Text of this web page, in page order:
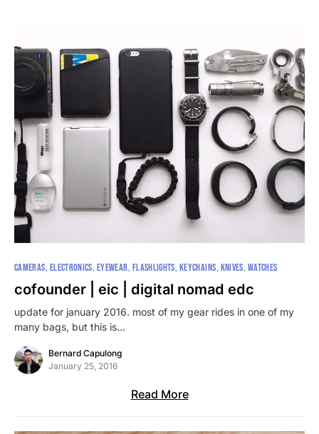
CAMERAS ELECTRONICS EYEWEAR FLASHLIGHTS KEYCHAINS KNIVES WATCHES
cofounder | eic | digital nomad edc
update for january 2016. most of my gear rides in one of my
many bags, but this is…
Bernard Capulong
January 25, 2016
Read More